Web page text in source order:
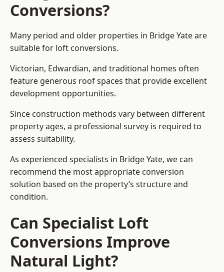
Conversions?
Many period and older properties in Bridge Yate are
suitable for loft conversions.
Victorian, Edwardian, and traditional homes often
feature generous roof spaces that provide excellent
development opportunities.
Since construction methods vary between different
property ages, a professional survey is required to
assess suitability.
As experienced specialists in Bridge Yate, we can
recommend the most appropriate conversion
solution based on the property’s structure and
condition.
Can Specialist Loft
Conversions Improve
Natural Light?